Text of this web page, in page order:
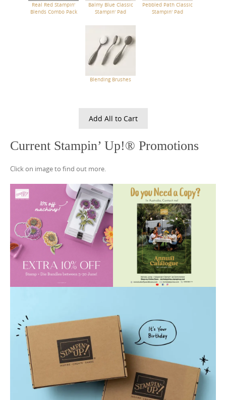
Real Red Stampin'
Blends Combo Pack
Balmy Blue Classic
Stampin' Pad
Pebbled Path Classic
Stampin' Pad
Blending Brushes
Add All to Cart
Current Stampin’ Up!® Promotions
Click on image to find out more.